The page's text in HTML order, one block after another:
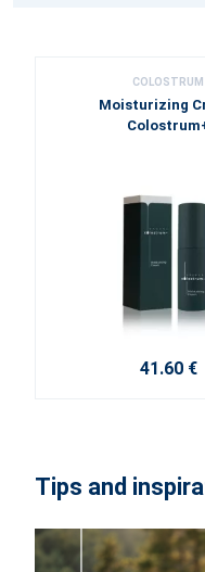
COLOSTRUM
Moisturizing
41.60 €
Tips and